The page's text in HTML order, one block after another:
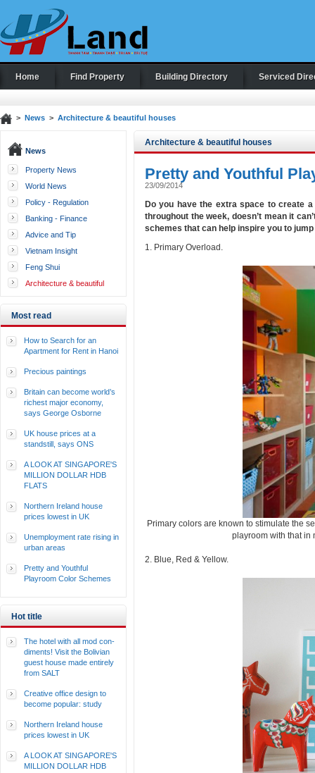
Home Find Property Building Directory Serviced
> News> Architecture & beautiful houses
News
Property News
World News
Policy - Regulation
Banking - Finance
Advice and Tip
Vietnam Insight
Feng Shui
Architecture & beautiful
Most read
How to Search for an
Apartment for Rent in Hanoi
Precious paintings
Britain can become world’s
richest major economy,
says George Osborne
UK house prices at a
standstill, says ONS
A LOOK AT SINGAPORE'S
MILLION DOLLAR HDB
FLATS
Northern Ireland house
prices lowest in UK
Unemployment rate rising in
urban areas
Pretty and Youthful
Playroom Color Schemes
Hot title
The hotel with all mod con-
diments! Visit the Bolivian
guest house made entirely
from SALT
Creative office design to
become popular: study
Northern Ireland house
prices lowest in UK
A LOOK AT SINGAPORE'S
MILLION DOLLAR HDB
Architecture & beautiful houses
Pretty and Youthful
23/09/2014
Do you have the extra space to create
throughout the week, doesn’t mean it
schemes that can help inspire you to
1. Primary Overload.
Primary colors are known to stimulate the
playroom with that in
2. Blue, Red & Yellow.